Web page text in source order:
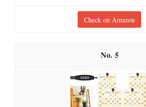
Check on Amazon
5